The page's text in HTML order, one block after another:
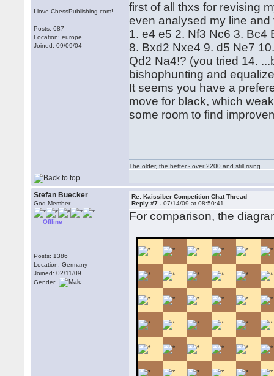
I love ChessPublishing.com!
Posts: 687
Location: europe
Joined: 09/09/04
first of all thxs for revising
even analysed my line
1. e4 e5 2. Nf3 Nc6 3. Bc4
8. Bxd2 Nxe4 9. d5 Ne7
Qd2 Na4!? (you tried 14.
bishophunting and
It seems you have a
move for black, which
some room to find
The older, the better - over 2200 and still rising.
Stefan Buecker
God Member
Offline
Posts: 1386
Location: Germany
Joined: 02/11/09
Gender:
Re: Kaissiber Competition Chat Thread
Reply #7 -07/14/09 at 08:50:41
For comparison, the